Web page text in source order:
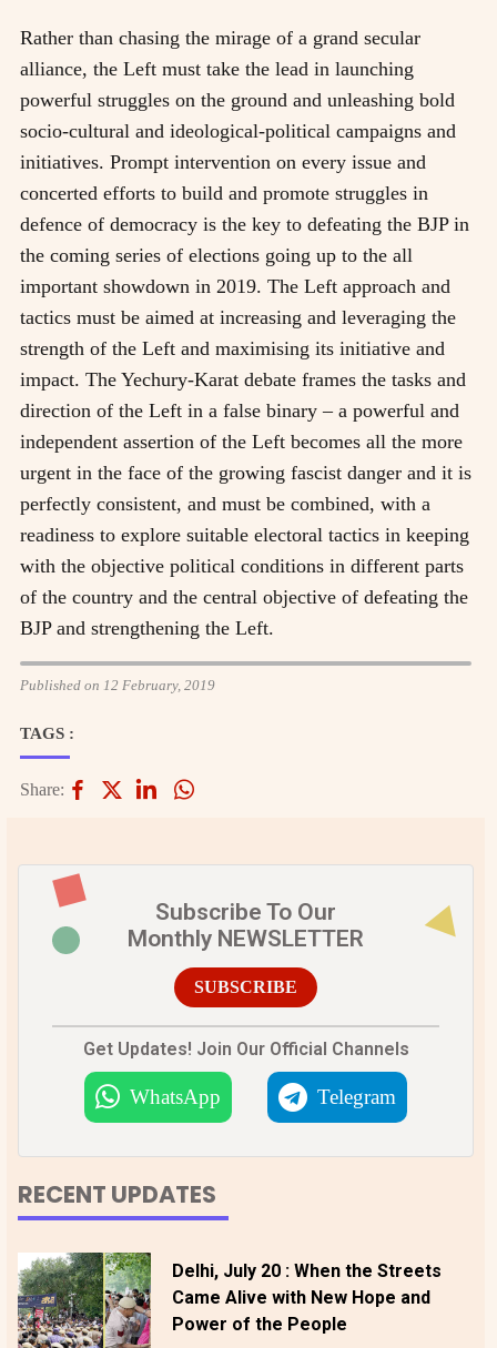
Rather than chasing the mirage of a grand secular
alliance, the Left must take the lead in launching
powerful struggles on the ground and unleashing bold
socio-cultural and ideological-political campaigns and
initiatives. Prompt intervention on every issue and
concerted efforts to build and promote struggles in
defence of democracy is the key to defeating the BJP in
the coming series of elections going up to the all
important showdown in 2019. The Left approach and
tactics must be aimed at increasing and leveraging the
strength of the Left and maximising its initiative and
impact. The Yechury-Karat debate frames the tasks and
direction of the Left in a false binary – a powerful and
independent assertion of the Left becomes all the more
urgent in the face of the growing fascist danger and it is
perfectly consistent, and must be combined, with a
readiness to explore suitable electoral tactics in keeping
with the objective political conditions in different parts
of the country and the central objective of defeating the
BJP and strengthening the Left.
Published on 12 February, 2019
TAGS :
Share:
Subscribe To Our
Monthly NEWSLETTER
SUBSCRIBE
Get Updates! Join Our Official Channels
WhatsApp Telegram
RECENT UPDATES
Delhi, July 20 : When the Streets
Came Alive with New Hope and
Power of the People